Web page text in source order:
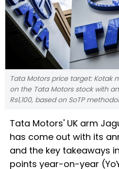
Tata Motors price target: Kotak
on the Tata Motors stock with
Rs1,100, based on SoTP
Tata Motors' UK arm
has come out with its
and the key takeaways
points year-on-year